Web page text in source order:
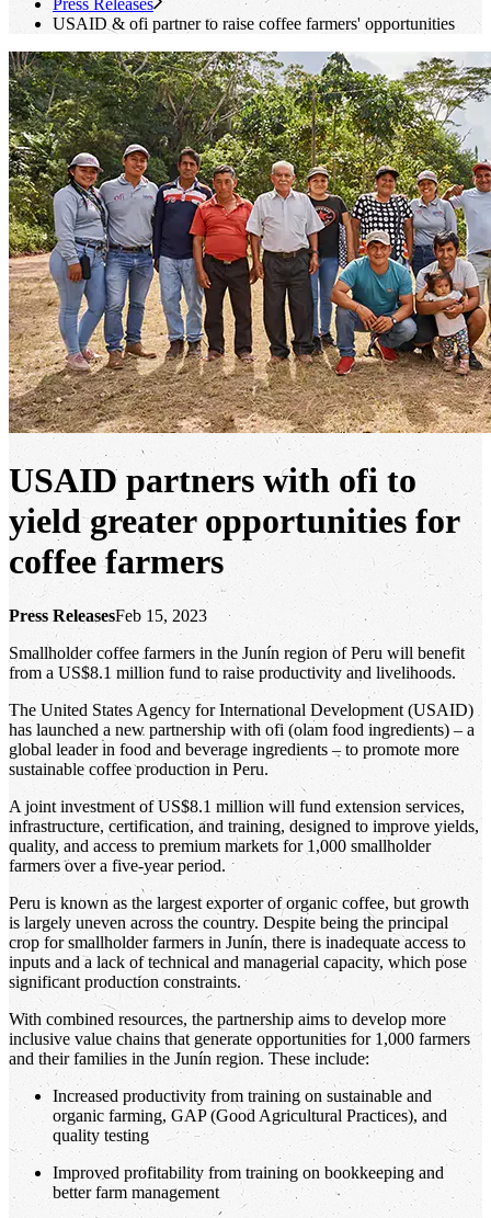
Press Releases
USAID & ofi partner to raise coffee farmers' opportunities
USAID partners with ofi to
yield greater opportunities for
coffee farmers
Press ReleasesFeb 15, 2023
Smallholder coffee farmers in the Junín region of Peru will benefit
from a US$8.1 million fund to raise productivity and livelihoods.
The United States Agency for International Development (USAID)
has launched a new partnership with ofi (olam food ingredients) – a
global leader in food and beverage ingredients – to promote more
sustainable coffee production in Peru.
A joint investment of US$8.1 million will fund extension services,
infrastructure, certification, and training, designed to improve yields,
quality, and access to premium markets for 1,000 smallholder
farmers over a five-year period.
Peru is known as the largest exporter of organic coffee, but growth
is largely uneven across the country. Despite being the principal
crop for smallholder farmers in Junín, there is inadequate access to
inputs and a lack of technical and managerial capacity, which pose
significant production constraints.
With combined resources, the partnership aims to develop more
inclusive value chains that generate opportunities for 1,000 farmers
and their families in the Junín region. These include:
Increased productivity from training on sustainable and
organic farming, GAP (Good Agricultural Practices), and
quality testing
Improved profitability from training on bookkeeping and
better farm management